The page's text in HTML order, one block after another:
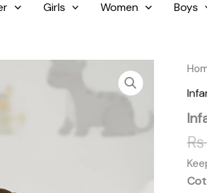
Girls Women Boys
₨
Pink